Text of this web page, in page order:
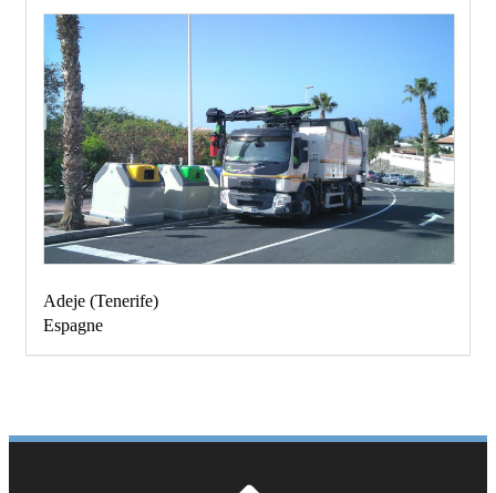
Adeje (Tenerife)
Espagne